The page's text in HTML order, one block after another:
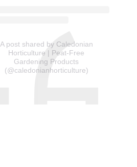
A post shared by Caledonian
Horticulture | Peat-Free
Gardening Products
(@caledonianhorticulture)